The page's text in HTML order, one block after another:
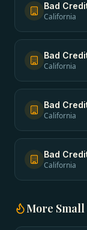
Bad
California
Bad
California
Bad
California
Bad
California
More Small